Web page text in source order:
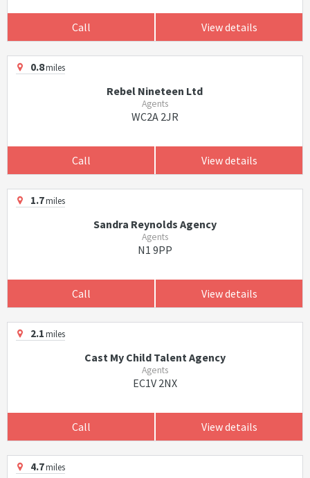
Call View details
0.8miles
Rebel Nineteen Ltd
Agents
WC2A 2JR
Call View details
1.7miles
Sandra Reynolds Agency
Agents
N1 9PP
Call View details
2.1miles
Cast My Child Talent Agency
Agents
EC1V 2NX
Call View details
4.7miles